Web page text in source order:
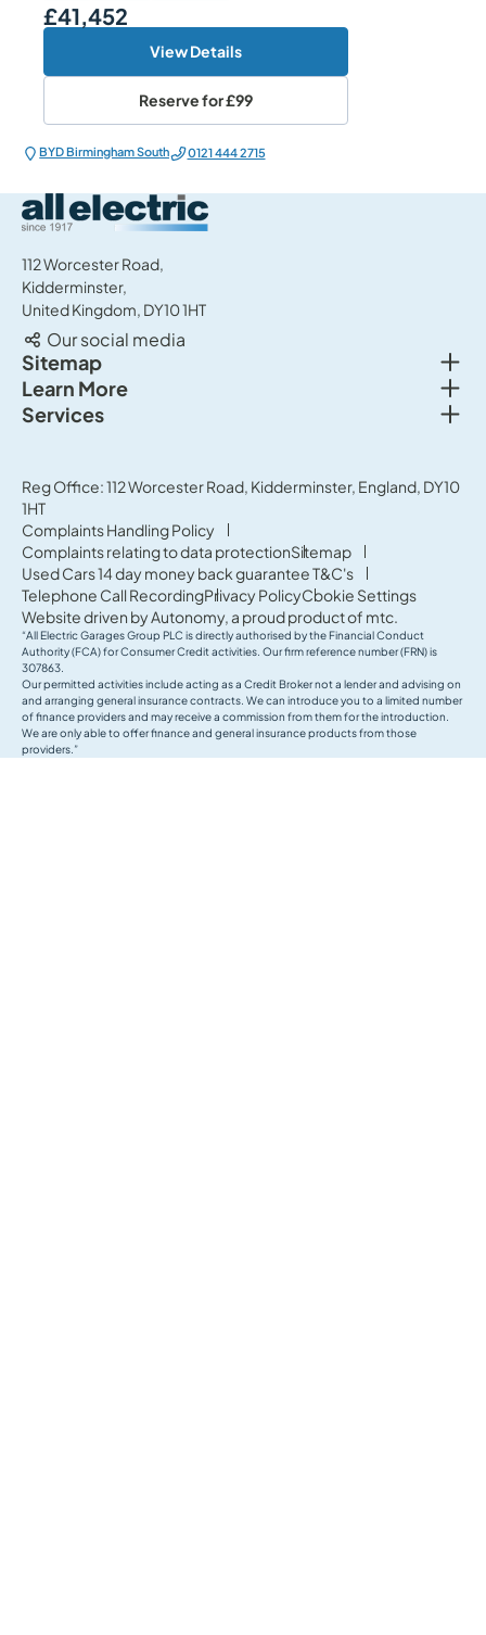
Our Price
£41,452
View Details
Reserve for£99
BYD Birmingham South 0121 444 2715
All Electric Group
112 Worcester Road,
Kidderminster,
United Kingdom, DY10 1HT
Our social media
Sitemap
New cars
Used cars
Offers
Learn More
About us
Careers
Contact Us
Terms & Conditions
Governance & Compliance
Services
Sell your car
Parts & Accessories
Finance
Reg Office: 112 Worcester Road, Kidderminster, England, DY10
1HT
Complaints Handling Policy
Complaints relating to data protectionSitemap
Used Cars 14 day money back guarantee T&C's
Telephone Call RecordingPrivacy PolicyCookie Settings
Website driven byAutonomy, a proud product of mtc.
“All Electric Garages Group PLC is directly authorised by the Financial Conduct
Authority (FCA) for Consumer Credit activities. Our firm reference number (FRN) is
307863.
Our permitted activities include acting as a Credit Broker not a lender and advising on
and arranging general insurance contracts. We can introduce you to a limited number
of finance providers and may receive a commission from them for the introduction.
We are only able to offer finance and general insurance products from those
providers.”